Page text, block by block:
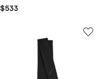
$533